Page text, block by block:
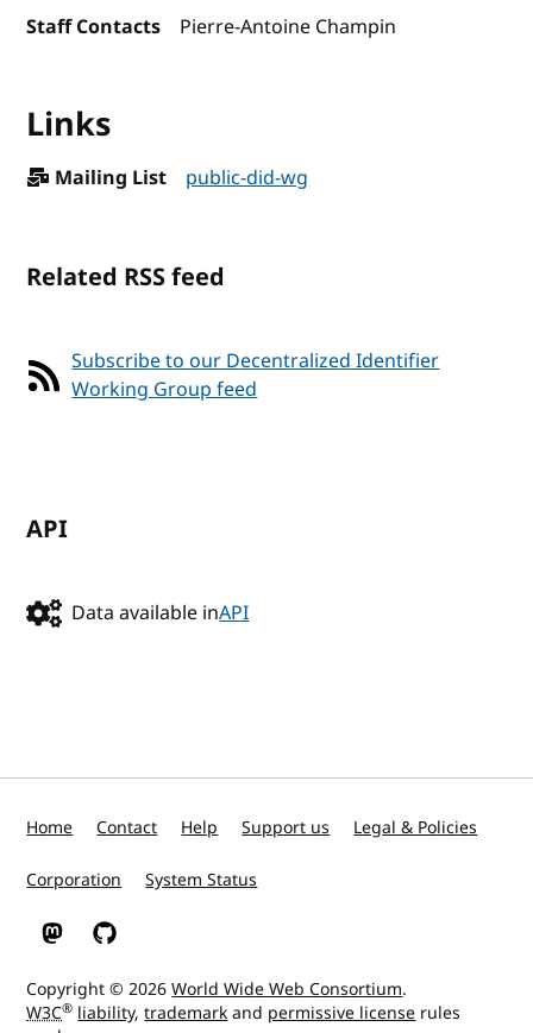
Staff Contacts
Pierre-Antoine Champin
Links
Mailing List public-did-wg
Related RSS feed
Subscribe to our Decentralized Identifier
Working Group feed
API
Data available inAPI
Home Contact Help Support us Legal & Policies
Corporation System Status
W3C on Mastodon
W3C on GitHub
Copyright © 2026World Wide Web Consortium.
W3C® liability,trademarkand permissive license rules